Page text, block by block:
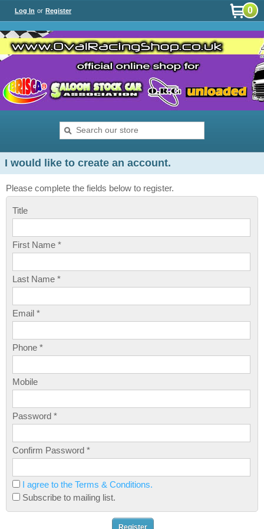
Log In or Register 0
I would like to create an account.
Please complete the fields below to register.
Title
First Name *
Last Name *
Email *
Phone *
Mobile
Password *
Confirm Password *
I agree to the Terms & Conditions.
Subscribe to mailing list.